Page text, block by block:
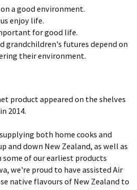
a good environment.
enjoy life.
for good life.
grandchildren's futures depend on
their environment.
product appeared on the shelves
2014.
both home cooks and
and down New Zealand, as well as
of our earliest products
we're proud to have assisted Air
native flavours of New Zealand to